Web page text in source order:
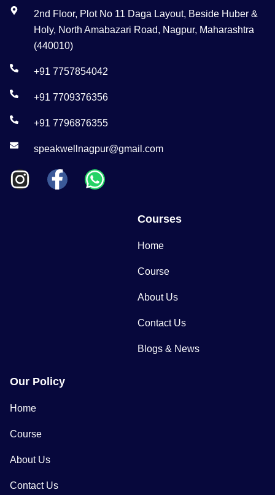
2nd Floor, Plot No 11 Daga Layout, Beside Huber &
Holy, North Amabazari Road, Nagpur, Maharashtra
(440010)
+91 7757854042
+91 7709376356
+91 7796876355
speakwellnagpur@gmail.com
Courses
Home
Course
About Us
Contact Us
Blogs & News
Our Policy
Home
Course
About Us
Contact Us